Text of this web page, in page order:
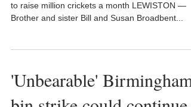
to raise million crickets a month LEWISTON —
Brother and sister Bill and Susan Broadbent...
'Unbearable' Birmingham